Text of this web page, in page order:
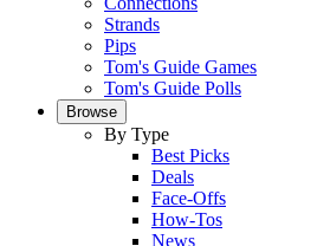
Strands
Pips
Tom's Guide Games
Tom's Guide Polls
Browse
By Type
Best Picks
Deals
Face-Offs
How-Tos
News